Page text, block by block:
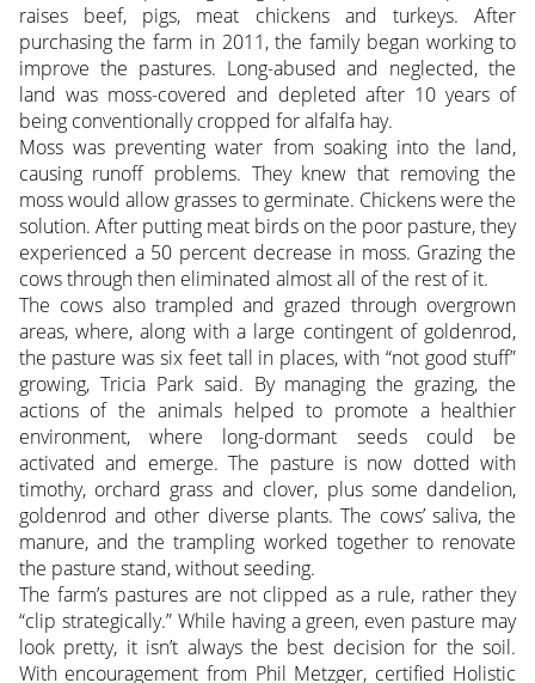
raises beef, pigs, meat chickens and turkeys. After
purchasing the farm in 2011, the family began working to
improve the pastures. Long-abused and neglected, the
land was moss-covered and depleted after 10 years of
being conventionally cropped for alfalfa hay.
Moss was preventing water from soaking into the land,
causing runoff problems. They knew that removing the
moss would allow grasses to germinate. Chickens were the
solution. After putting meat birds on the poor pasture, they
experienced a 50 percent decrease in moss. Grazing the
cows through then eliminated almost all of the rest of it.
The cows also trampled and grazed through overgrown
areas, where, along with a large contingent of goldenrod,
the pasture was six feet tall in places, with “not good stuff”
growing, Tricia Park said. By managing the grazing, the
actions of the animals helped to promote a healthier
environment, where long-dormant seeds could be
activated and emerge. The pasture is now dotted with
timothy, orchard grass and clover, plus some dandelion,
goldenrod and other diverse plants. The cows’ saliva, the
manure, and the trampling worked together to renovate
the pasture stand, without seeding.
The farm’s pastures are not clipped as a rule, rather they
“clip strategically.” While having a green, even pasture may
look pretty, it isn’t always the best decision for the soil.
With encouragement from Phil Metzger, certified Holistic